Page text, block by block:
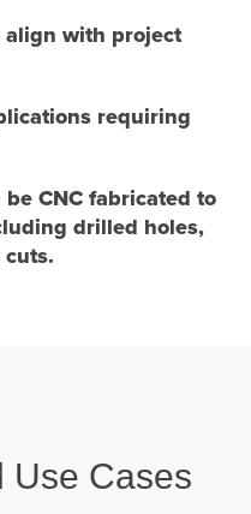
align with project
requiring
CNC fabricated to
drilled holes,
Use Cases